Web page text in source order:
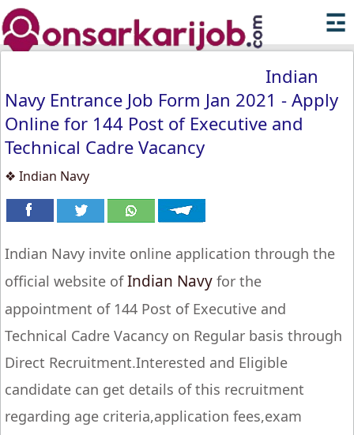
☲
Indian
Navy Entrance Job Form Jan 2021 - Apply
Online for 144 Post of Executive and
Technical Cadre Vacancy
❖ Indian Navy
Indian Navy invite online application through the
official website ofIndian Navy for the
appointment of 144 Post of Executive and
Technical Cadre Vacancy on Regular basis through
Direct Recruitment.Interested and Eligible
candidate can get details of this recruitment
regarding age criteria,application fees,exam